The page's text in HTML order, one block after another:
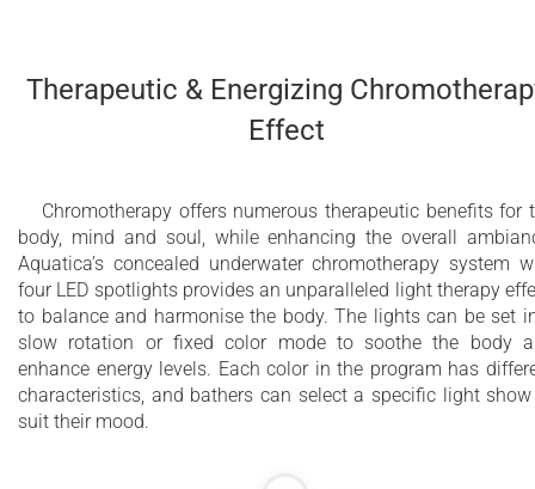
Therapeutic & Energizing
Effect
Chromotherapy offers numerous therapeutic benefits for
body, mind and soul, while enhancing the overall
Aquatica’s concealed underwater chromotherapy system
four LED spotlights provides an unparalleled light therapy
to balance and harmonise the body. The lights can be set
slow rotation or fixed color mode to soothe the body
enhance energy levels. Each color in the program has
characteristics, and bathers can select a specific light
suit their mood.